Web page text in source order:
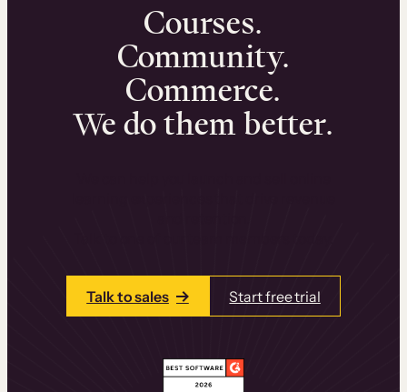
Courses.
Community.
Commerce.
We do them better.
Talk to sales Start free trial